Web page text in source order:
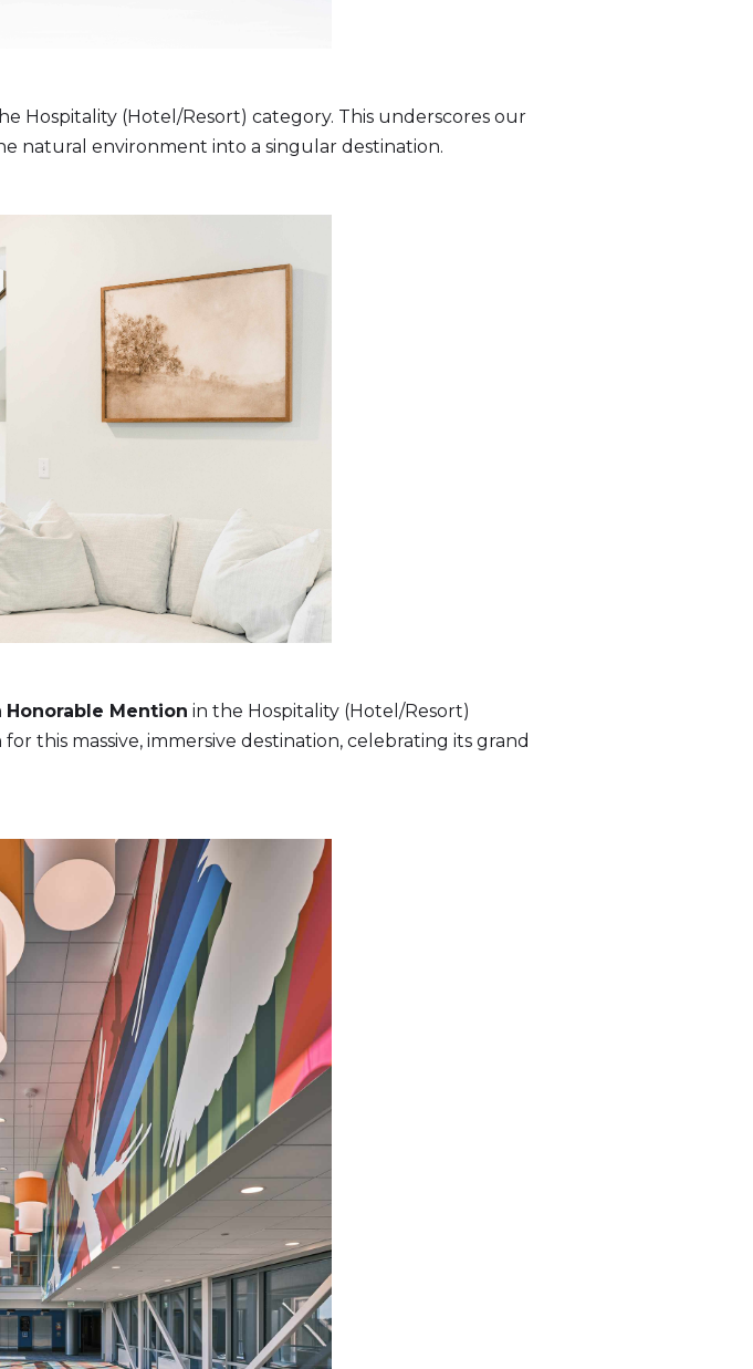
Hospitality (Hotel/Resort) category. This underscores our
natural environment into a singular destination.
Honorable Mention in the Hospitality (Hotel/Resort)
this massive, immersive destination, celebrating its grand